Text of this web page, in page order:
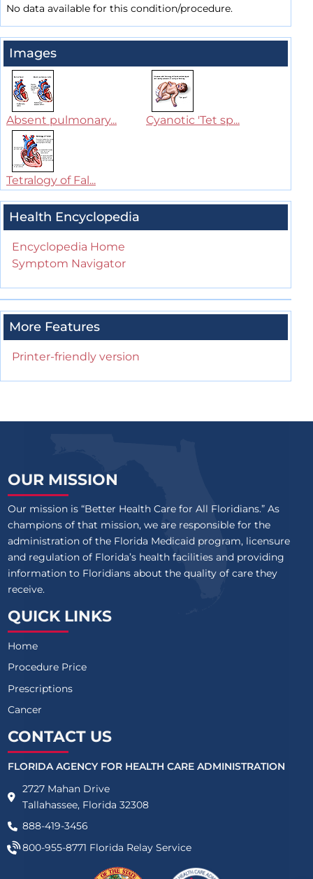
No data available for this condition/procedure.
Images
Absent pulmonary... Cyanotic 'Tet sp...
Tetralogy of Fal...
Health Encyclopedia
Encyclopedia Home
Symptom Navigator
More Features
Printer-friendly version
OUR MISSION
Our mission is “Better Health Care for All Floridians.” As
champions of that mission, we are responsible for the
administration of the Florida Medicaid program, licensure
and regulation of Florida’s health facilities and providing
information to Floridians about the quality of care they
receive.
QUICK LINKS
Home
Procedure Price
Prescriptions
Cancer
CONTACT US
FLORIDA AGENCY FOR HEALTH CARE ADMINISTRATION
2727 Mahan Drive
Tallahassee, Florida 32308
888-419-3456
800-955-8771 Florida Relay Service